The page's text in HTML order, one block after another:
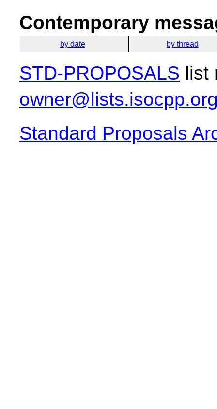
Contemporary
by date by thread
STD-PROPOSALS list
Standard Proposals